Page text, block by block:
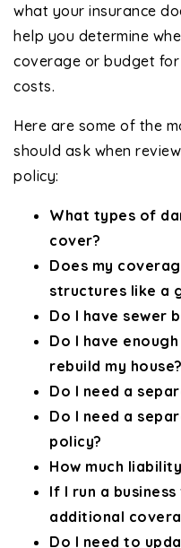
what your insurance
help you determine
coverage or budget
costs.
Here are some of the
should ask when
policy:
What types of
cover?
Does my
structures like a
Do I have sewer
Do I have
rebuild my house?
Do I need a
Do I need a
policy?
How much
If I run a
additional
Do I need to